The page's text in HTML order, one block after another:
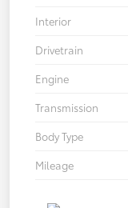
Interior
Drivetrain
Engine
Transmission
Body Type
Mileage